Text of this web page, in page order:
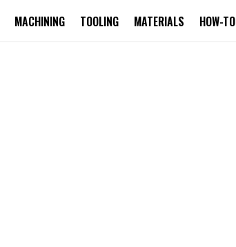
MACHINING TOOLING MATERIALS HOW-TO